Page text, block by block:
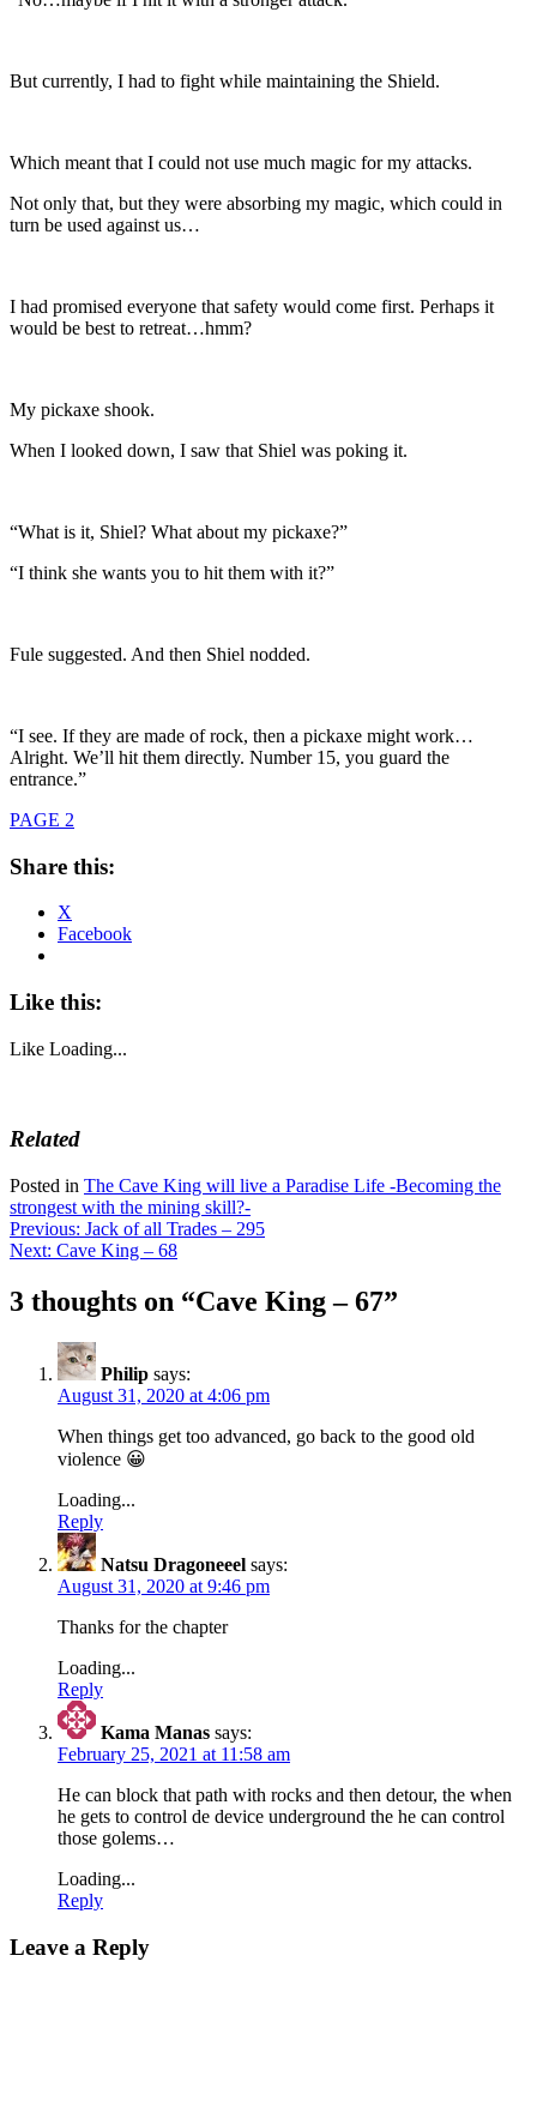
But currently, I had to fight while maintaining the Shield.
Which meant that I could not use much magic for my attacks.
Not only that, but they were absorbing my magic, which could in
turn be used against us…
I had promised everyone that safety would come first. Perhaps it
would be best to retreat…hmm?
My pickaxe shook.
When I looked down, I saw that Shiel was poking it.
“What is it, Shiel? What about my pickaxe?”
“I think she wants you to hit them with it?”
Fule suggested. And then Shiel nodded.
“I see. If they are made of rock, then a pickaxe might work…
Alright. We’ll hit them directly. Number 15, you guard the
entrance.”
PAGE 2
Share this:
X
Facebook
Like this:
Like Loading...
Related
Posted in The Cave King will live a Paradise Life -Becoming the
strongest with the mining skill?-
Post
navigation
Previous: Jack of all Trades – 295
Next: Cave King – 68
3 thoughts on “Cave King – 67”
Philip says:
August 31, 2020 at 4:06 pm
When things get too advanced, go back to the good old
violence 😀
Loading...
Reply
Natsu Dragoneeel says:
August 31, 2020 at 9:46 pm
Thanks for the chapter
Loading...
Reply
Kama Manas says:
February 25, 2021 at 11:58 am
He can block that path with rocks and then detour, the when
he gets to control de device underground the he can control
those golems…
Loading...
Reply
Leave a Reply